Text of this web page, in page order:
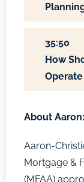
35:50
How
About Aaron:
Aaron-
Mortgage &
(MFAA)